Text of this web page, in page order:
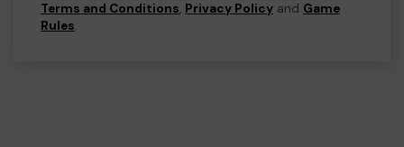
Terms and Conditions, Privacy Policy and Game
Rules.